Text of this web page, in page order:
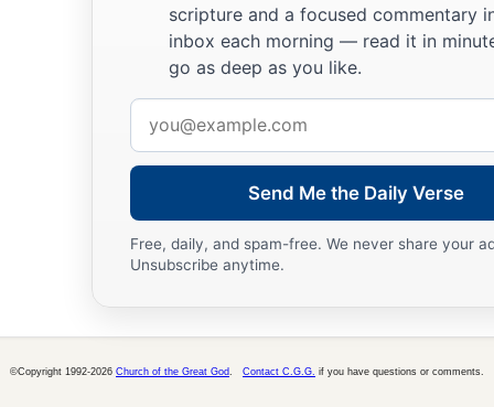
scripture and a focused commentary
inbox each morning — read it in
go as deep as you like.
address
Send Me the Daily Verse
Free, daily, and spam-free. We never share your
Unsubscribe anytime.
©Copyright 1992-2026 Church of the Great God Contact C.G.G. if you have questions or comments.